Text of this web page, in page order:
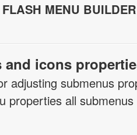
MENU
and icons
adjusting submenus
properties all